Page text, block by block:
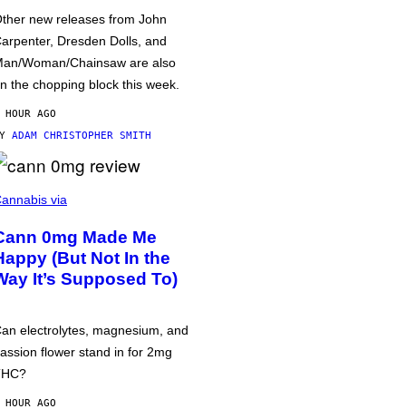
new releases from John
Dresden Dolls, and
Woman/Chainsaw are also
the chopping block this week.
HOUR AGO
ADAM CHRISTOPHER SMITH
via
0mg Made Me
(But Not In the
It’s Supposed To)
electrolytes, magnesium, and
flower stand in for 2mg
HOUR AGO